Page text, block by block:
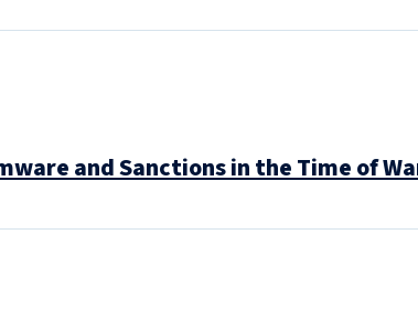
and Sanctions in the Time of